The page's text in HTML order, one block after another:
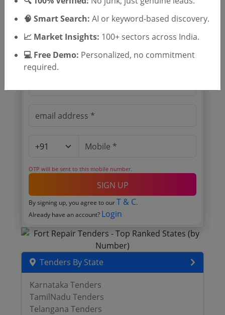
🎉 Free for 3 Days!
Register to search tenders
OTP will be sent to this mobile number.
SIGN UP
By signing up, you agree to our T & C.
Already have an account? Login
Tenders By State
Karnataka Tenders
TamilNadu Tenders
Telangana Tenders
🧠 Smart Search: AI or keyword-based discovery.
📈 Market Insights: 100+ sectors across India.
💻 Free Demo: Personalized, no commitment
required.